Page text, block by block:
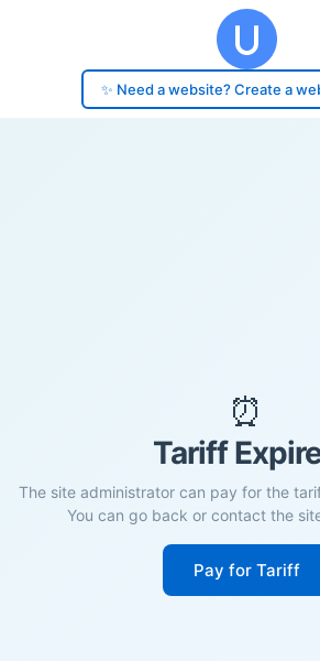
✨ Need a website? Create a
⏰
Tariff
The site administrator can pay for the
You can go back or contact the
Pay for Tariff